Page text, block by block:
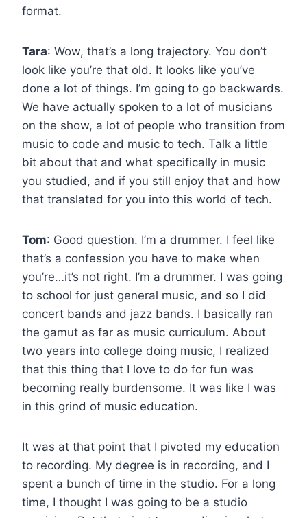
format.
Tara: Wow, that’s a long trajectory. You don’t
look like you’re that old. It looks like you’ve
done a lot of things. I’m going to go backwards.
We have actually spoken to a lot of musicians
on the show, a lot of people who transition from
music to code and music to tech. Talk a little
bit about that and what specifically in music
you studied, and if you still enjoy that and how
that translated for you into this world of tech.
Tom: Good question. I’m a drummer. I feel like
that’s a confession you have to make when
you’re…it’s not right. I’m a drummer. I was going
to school for just general music, and so I did
concert bands and jazz bands. I basically ran
the gamut as far as music curriculum. About
two years into college doing music, I realized
that this thing that I love to do for fun was
becoming really burdensome. It was like I was
in this grind of music education.
It was at that point that I pivoted my education
to recording. My degree is in recording, and I
spent a bunch of time in the studio. For a long
time, I thought I was going to be a studio